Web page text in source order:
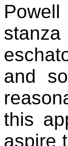
and
this
aspire